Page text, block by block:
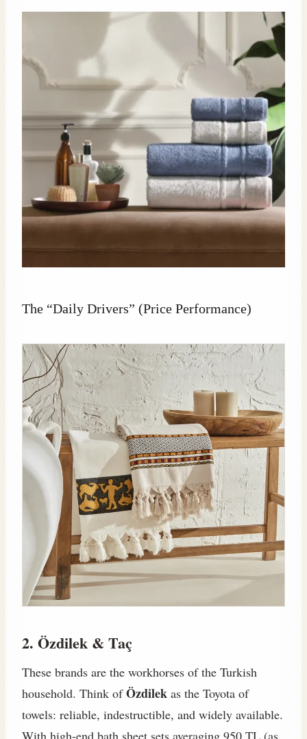
The “Daily Drivers” (Price Performance)
2. Özdilek & Taç
These brands are the workhorses of the Turkish
household. Think ofÖzdilek as the Toyota of
towels: reliable, indestructible, and widely available.